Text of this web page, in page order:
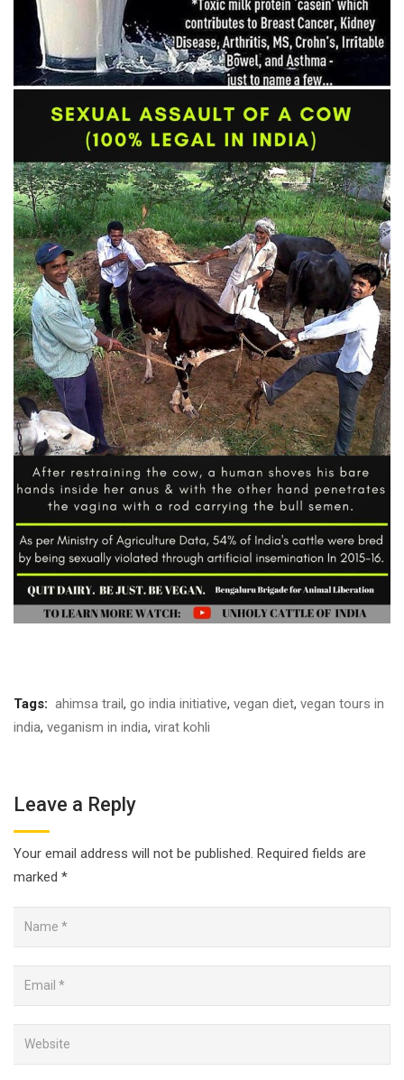
Tags: ahimsa trail, go india initiative, vegan diet, vegan tours in
india, veganism in india, virat kohli
Leave a Reply
Your email address will not be published. Required fields are
marked *